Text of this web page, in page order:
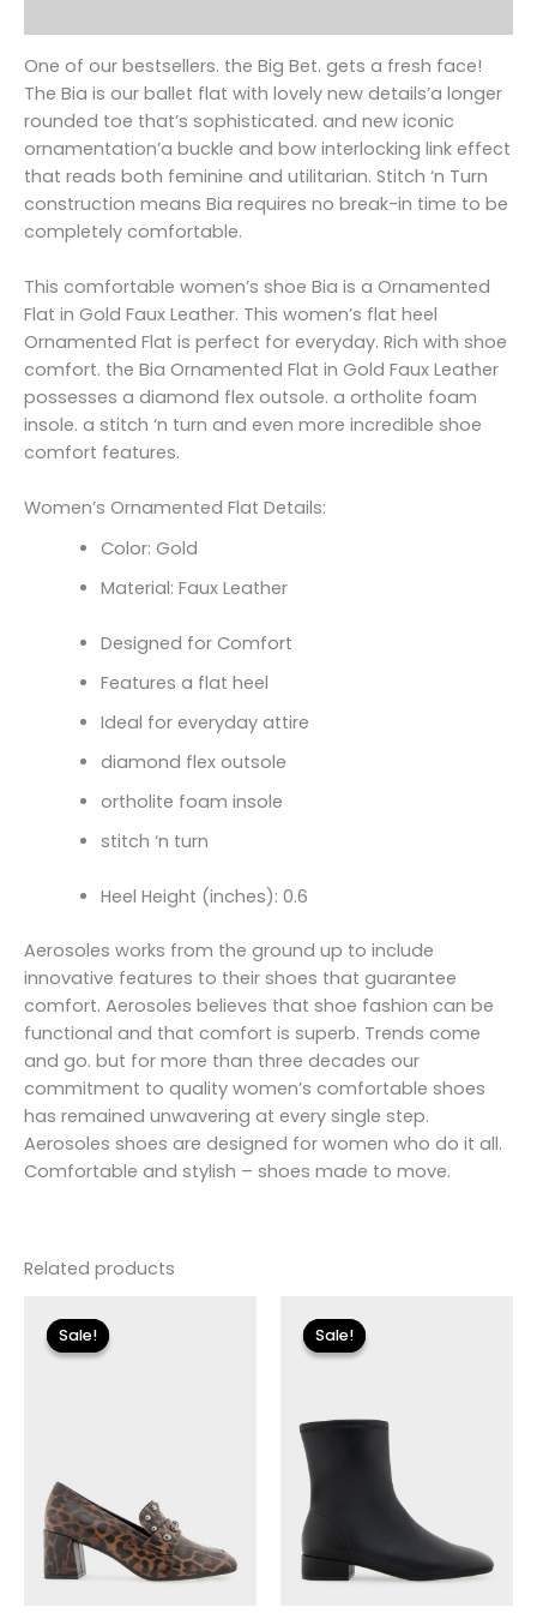
One of our bestsellers. the Big Bet. gets a fresh face!
The Bia is our ballet flat with lovely new details’a longer
rounded toe that’s sophisticated. and new iconic
ornamentation’a buckle and bow interlocking link effect
that reads both feminine and utilitarian. Stitch ‘n Turn
construction means Bia requires no break-in time to be
completely comfortable.
This comfortable women’s shoe Bia is a Ornamented
Flat in Gold Faux Leather. This women’s flat heel
Ornamented Flat is perfect for everyday. Rich with shoe
comfort. the Bia Ornamented Flat in Gold Faux Leather
possesses a diamond flex outsole. a ortholite foam
insole. a stitch ‘n turn and even more incredible shoe
comfort features.
Women’s Ornamented Flat Details:
Color: Gold
Material: Faux Leather
Designed for Comfort
Features a flat heel
Ideal for everyday attire
diamond flex outsole
ortholite foam insole
stitch ‘n turn
Heel Height (inches): 0.6
Aerosoles works from the ground up to include
innovative features to their shoes that guarantee
comfort. Aerosoles believes that shoe fashion can be
functional and that comfort is superb. Trends come
and go. but for more than three decades our
commitment to quality women’s comfortable shoes
has remained unwavering at every single step.
Aerosoles shoes are designed for women who do it all.
Comfortable and stylish – shoes made to move.
Related products
Sale!
Sale!
price
was:
$110.00.
Sale!
Sale!price
was:
$175.00.